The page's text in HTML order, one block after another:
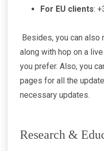
For EU clients:
Besides, you can also
along with hop on a
you prefer. Also, you
pages for all the
necessary updates.
Research &